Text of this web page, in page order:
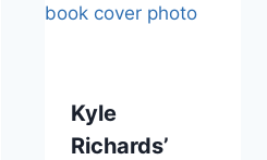
Kyle
Richards’